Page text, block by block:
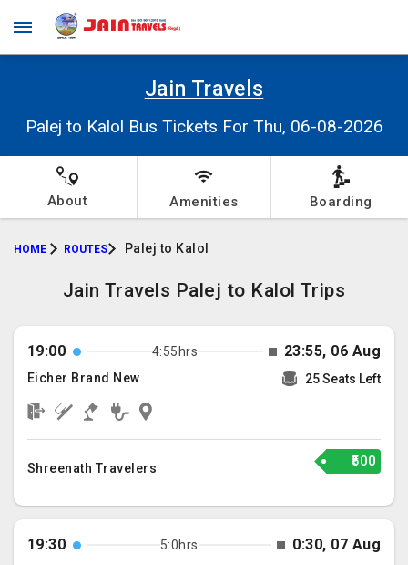
Jain Travels
Palej to Kalol Bus Tickets For Thu, 06-08-2026
About Amenities Boarding
HOME ROUTES Palej to Kalol
Jain Travels Palej to Kalol Trips
19:00 4:55hrs 23:55, 06 Aug
Eicher Brand New 25 Seats Left
Shreenath Travelers ₹500
19:30 5:0hrs 0:30, 07 Aug